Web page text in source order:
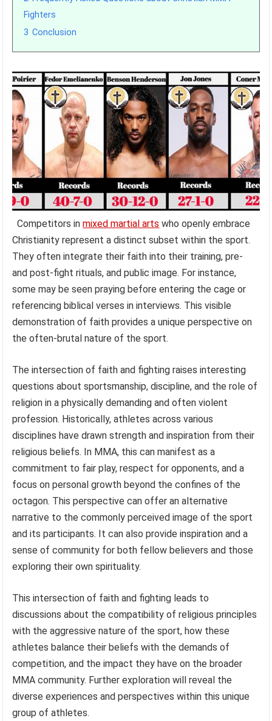
Fighters
3 Conclusion
Competitors inmixed martial arts who openly embrace
Christianity represent a distinct subset within the sport.
They often integrate their faith into their training, pre-
and post-fight rituals, and public image. For instance,
some may be seen praying before entering the cage or
referencing biblical verses in interviews. This visible
demonstration of faith provides a unique perspective on
the often-brutal nature of the sport.
The intersection of faith and fighting raises interesting
questions about sportsmanship, discipline, and the role of
religion in a physically demanding and often violent
profession. Historically, athletes across various
disciplines have drawn strength and inspiration from their
religious beliefs. In MMA, this can manifest as a
commitment to fair play, respect for opponents, and a
focus on personal growth beyond the confines of the
octagon. This perspective can offer an alternative
narrative to the commonly perceived image of the sport
and its participants. It can also provide inspiration and a
sense of community for both fellow believers and those
exploring their own spirituality.
This intersection of faith and fighting leads to
discussions about the compatibility of religious principles
with the aggressive nature of the sport, how these
athletes balance their beliefs with the demands of
competition, and the impact they have on the broader
MMA community. Further exploration will reveal the
diverse experiences and perspectives within this unique
group of athletes.